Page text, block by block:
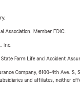
Association. Member FDIC.
Inc.
Farm Life and Accident
Company, 6100-4th Ave.
and affiliates, neither